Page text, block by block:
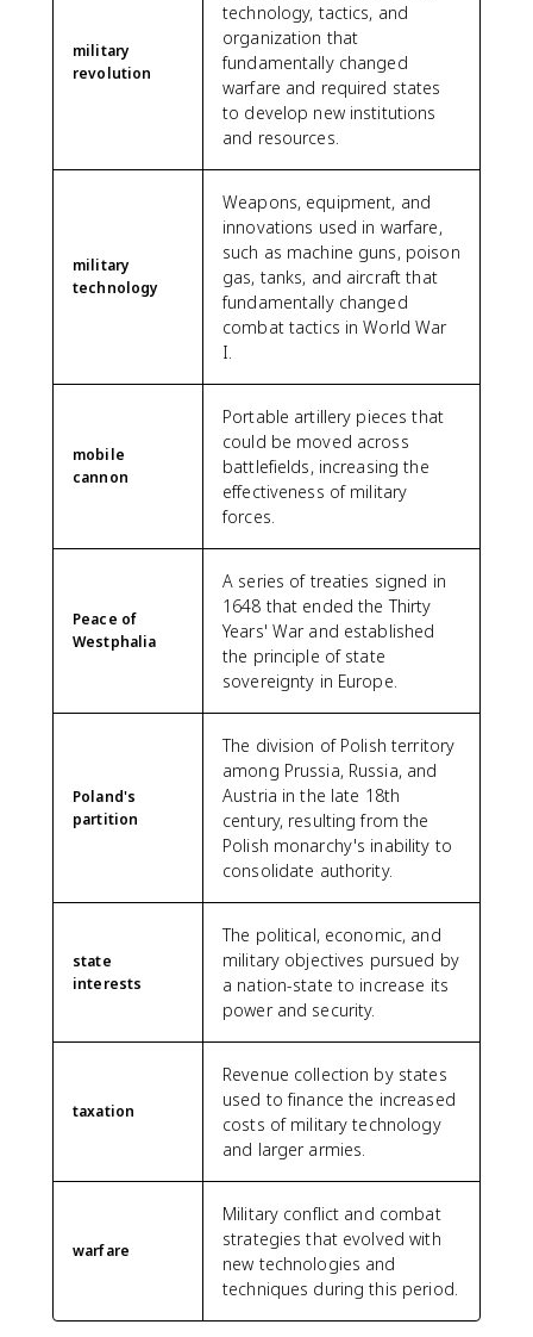
military
revolution
technology, tactics, and
organization that
fundamentally changed
warfare and required states
to develop new institutions
and resources.
military
technology
Weapons, equipment, and
innovations used in warfare,
such as machine guns, poison
gas, tanks, and aircraft that
fundamentally changed
combat tactics in World War
I.
mobile
cannon
Portable artillery pieces that
could be moved across
battlefields, increasing the
effectiveness of military
forces.
Peace of
Westphalia
A series of treaties signed in
1648 that ended the Thirty
Years' War and established
the principle of state
sovereignty in Europe.
Poland's
partition
The division of Polish territory
among Prussia, Russia, and
Austria in the late 18th
century, resulting from the
Polish monarchy's inability to
consolidate authority.
state
interests
The political, economic, and
military objectives pursued by
a nation-state to increase its
power and security.
taxation
Revenue collection by states
used to finance the increased
costs of military technology
and larger armies.
warfare
Military conflict and combat
strategies that evolved with
new technologies and
techniques during this period.